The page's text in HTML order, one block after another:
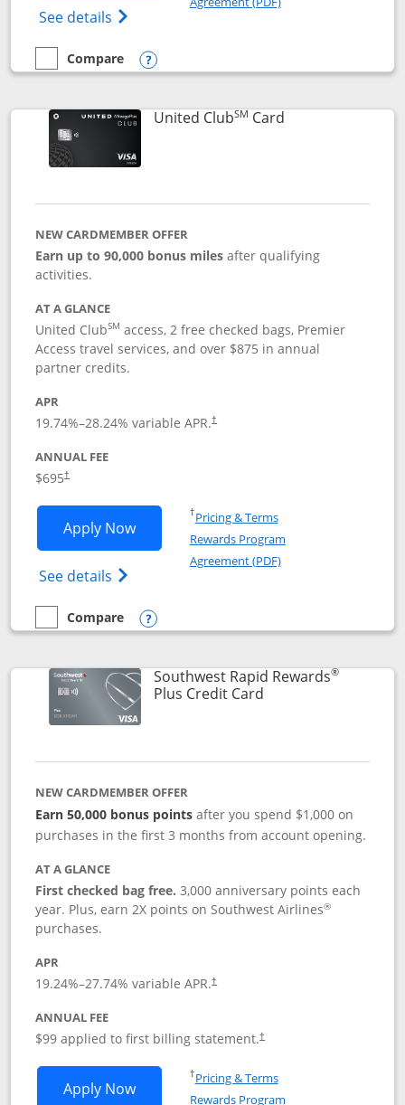
See details Opens The New United Gateway Credit
empty checkbox
Compare
Compare the United Gateway
Opens compare popup dialog
United ClubSM CardLinks to product
NEW CARDMEMBER OFFER
Earn up to 90,000 bonus milesafter qualifying
activities.
AT A GLANCE
United ClubSM access, 2 free checked bags, Premier
Access travel services, and over $875 in annual
partner credits.
APR
19.74%–28.24% variable APR.†
ANNUAL FEE
$695†
Apply NowOpens United Club application in new
See details Opens The New United Club(Service
†Pricing & TermsOpens in a new window
Rewards Program
Agreement (PDF)Opens in a new
empty checkbox
Compare
Compare the United Club
Opens compare popup dialog
Southwest Rapid Rewards®
Plus Credit CardLinks to product
NEW CARDMEMBER OFFER
Earn 50,000 bonus points after you spend $1,000 on
purchases in the first 3 months from account opening.
AT A GLANCE
First checked bag free. 3,000 anniversary points each
year. Plus, earn 2X points on Southwest Airlines®
purchases.
APR
19.24%–27.74% variable APR.†
ANNUAL FEE
$99 applied to first billing statement.†
Apply NowOpens Southwest Rapid Rewards®
†Pricing & TermsOpens in a new window
Rewards Program